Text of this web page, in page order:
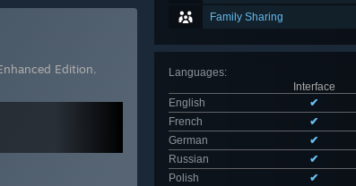
Family Sharing
Languages:
Interface
English
✔
French
✔
German
✔
Russian
✔
Polish
✔
Edition,